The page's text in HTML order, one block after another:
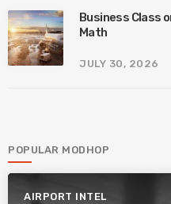
Business Class
Math
JULY 30, 2026
POPULAR MODHOP
AIRPORT INTEL